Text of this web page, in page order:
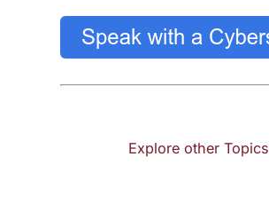
Explore other Topics